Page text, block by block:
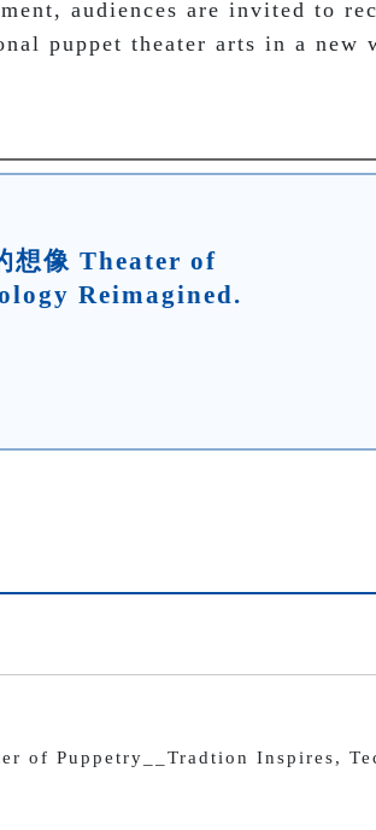
audiences are invited to
puppet theater arts in a new
想像 Theater of
Reimagined.
of Puppetry__Tradtion Inspires,